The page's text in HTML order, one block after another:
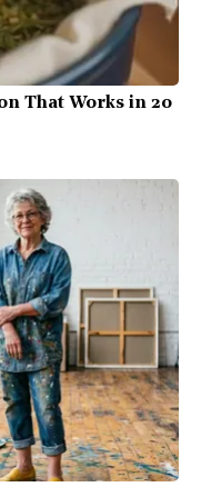
That Works in 20